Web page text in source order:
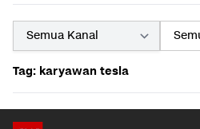
Tag: karyawan tesla